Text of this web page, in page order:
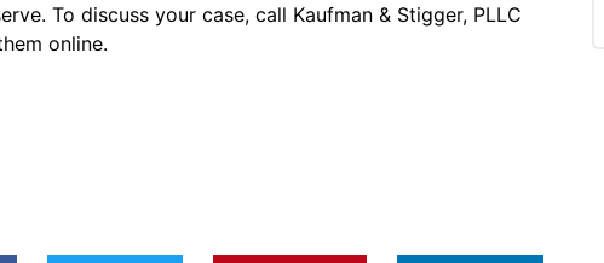
To discuss your case, call Kaufman & Stigger, PLLC
online.